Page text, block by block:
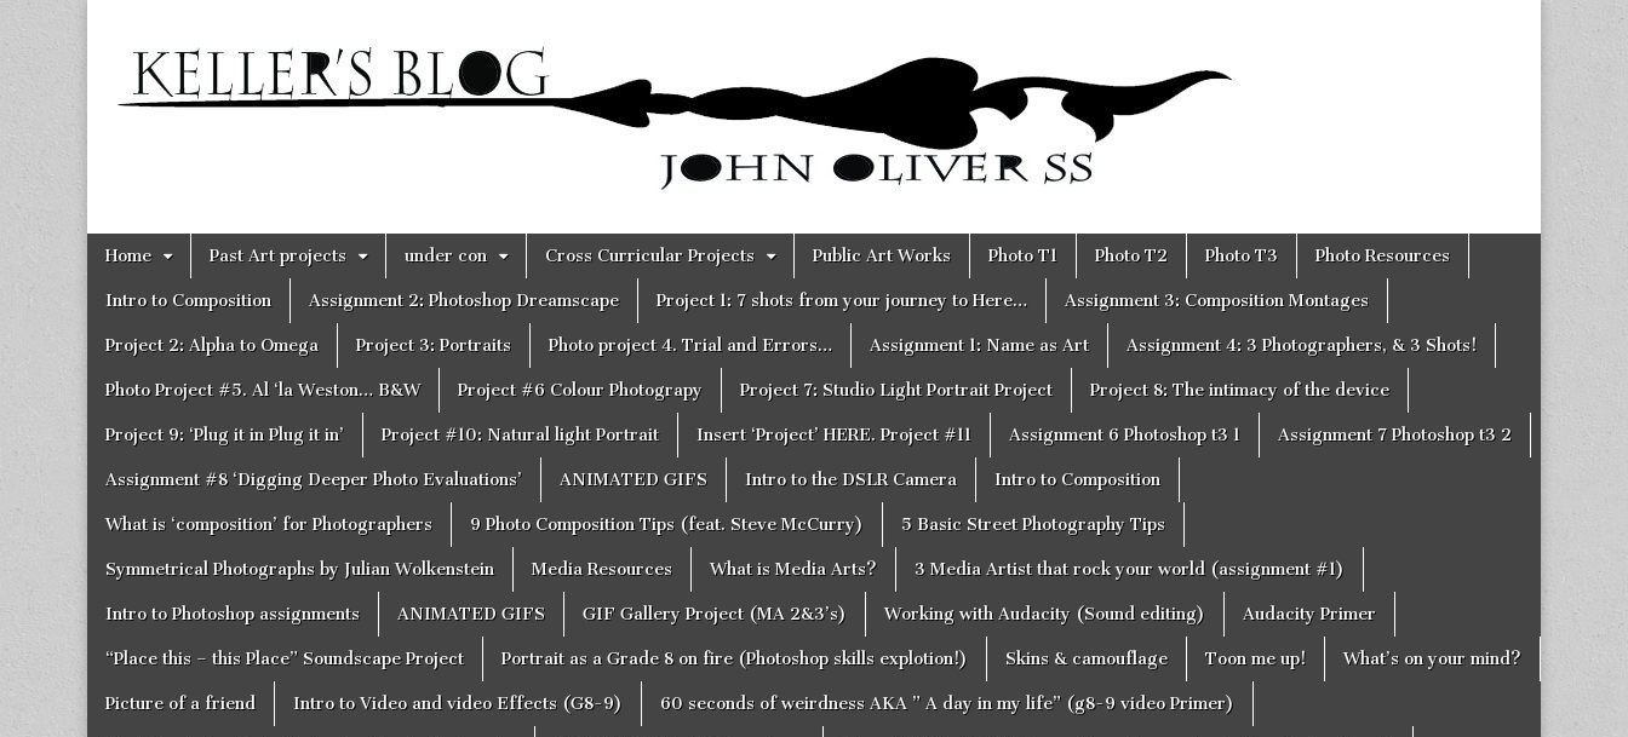
Keller's
Blog
Main
menu
Skip
to
content
Home Past Art projects under con Cross Curricular Projects Public Art Works Photo T1 Photo T2 Photo T3 Photo Resources
Intro to Composition Assignment 2: Photoshop Dreamscape Project 1: 7 shots from your journey to Here… Assignment 3: Composition Montages
Project 2: Alpha to Omega Project 3: Portraits Photo project 4. Trial and Errors… Assignment 1: Name as Art Assignment 4: 3 Photographers, & 3 Shots!
Photo Project #5. Al ‘la Weston… B&W Project #6 Colour Photograpy Project 7: Studio Light Portrait Project Project 8: The intimacy of the device
Project 9: ‘Plug it in Plug it in’ Project #10: Natural light Portrait Insert ‘Project’ HERE. Project #11 Assignment 6 Photoshop t3 1 Assignment 7 Photoshop t3 2
Assignment #8 ‘Digging Deeper Photo Evaluations’ ANIMATED GIFS Intro to the DSLR Camera Intro to Composition
What is ‘composition’ for Photographers 9 Photo Composition Tips (feat. Steve McCurry) 5 Basic Street Photography Tips
Symmetrical Photographs by Julian Wolkenstein Media Resources What is Media Arts? 3 Media Artist that rock your world (assignment #1)
Intro to Photoshop assignments ANIMATED GIFS GIF Gallery Project (MA 2&3’s) Working with Audacity (Sound editing) Audacity Primer
“Place this – this Place” Soundscape Project Portrait as a Grade 8 on fire (Photoshop skills explotion!) Skins & camouflage Toon me up! What’s on your mind?
Picture of a friend Intro to Video and video Effects (G8-9) 60 seconds of weirdness AKA ” A day in my life” (g8-9 video Primer)